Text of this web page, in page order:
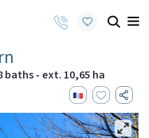
baths - ext. 10,65 ha